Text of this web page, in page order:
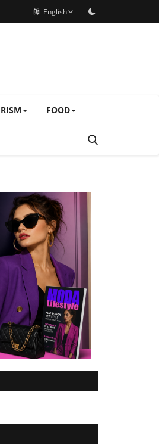
English
FOOD